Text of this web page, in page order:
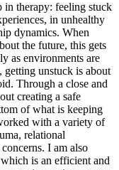
in therapy: feeling stuck
in unhealthy
dynamics. When
the future, this gets
as environments are
unstuck is about
Through a close and
creating a safe
of what is keeping
with a variety of
relational
I am also
is an efficient and